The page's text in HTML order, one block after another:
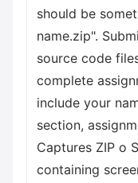
should be
name.zip".
source code
complete
include your
section,
Captures ZIP о
containing